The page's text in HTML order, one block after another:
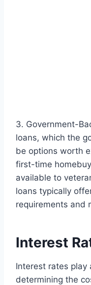
3. Government-
loans, which the
be options worth
first-time
available to
loans typically
requirements and
Interest
Interest rates play
determining the